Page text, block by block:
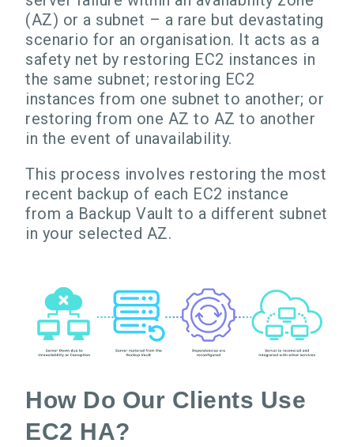
(AZ) or a subnet – a rare but devastating
scenario for an organisation. It acts as a
safety net by restoring EC2 instances in
the same subnet; restoring EC2
instances from one subnet to another; or
restoring from one AZ to AZ to another
in the event of unavailability.
This process involves restoring the most
recent backup of each EC2 instance
from a Backup Vault to a different subnet
in your selected AZ.
How Do Our Clients Use
EC2 HA?